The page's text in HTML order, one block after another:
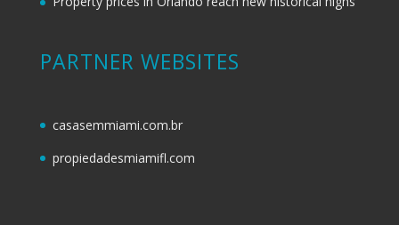
PARTNER WEBSITES
casasemmiami.com.br
propiedadesmiamifl.com